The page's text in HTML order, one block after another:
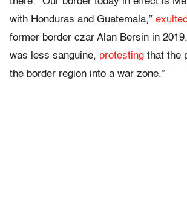
with Honduras and Guatemala,” exulted
former border czar Alan Bersin in
was less sanguine, protesting that the
the border region into a war zone.”